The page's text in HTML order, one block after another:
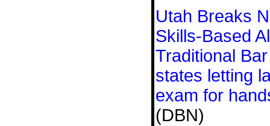
Utah Breaks
Skills-Based
Traditional
states letting
exam for
(DBN)